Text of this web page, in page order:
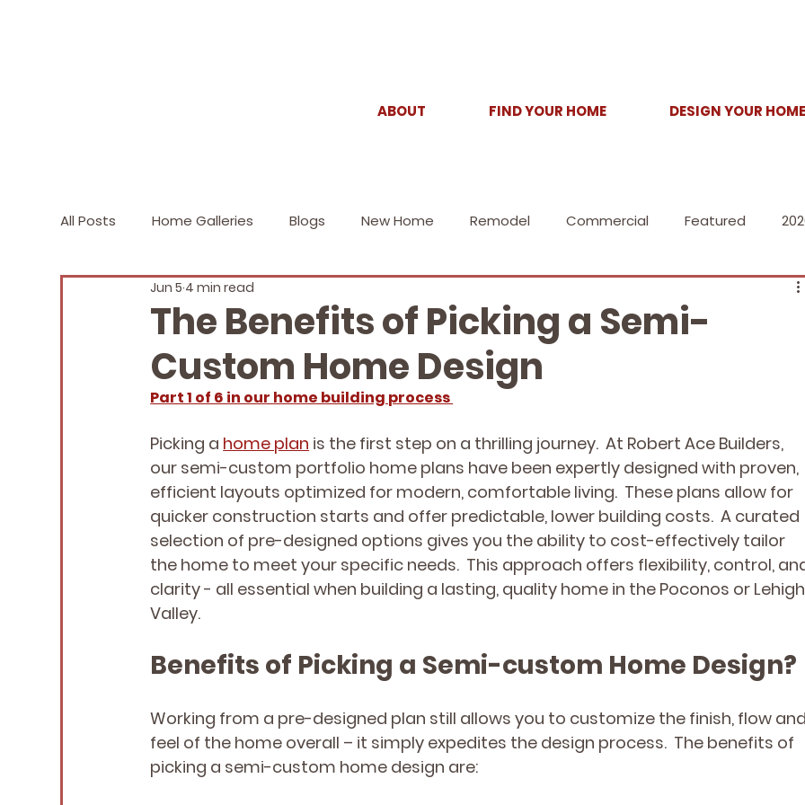
ABOUT FIND YOUR HOME DESIGN YOUR HOME
All Posts Home Galleries Blogs New Home Remodel Commercial Featured
2019 2018 and prior
The Benefits of Picking a Semi-
Custom Home Design
Jun 54 min read
Part 1 of 6 in our home building process
Picking a home plan is the first step on a thrilling journey.  At Robert Ace Builders,
our semi-custom portfolio home plans have been expertly designed with proven,
efficient layouts optimized for modern, comfortable living.  These plans allow for
quicker construction starts and offer predictable, lower building costs.  A curated
selection of pre-designed options gives you the ability to cost-effectively tailor
the home to meet your specific needs.  This approach offers flexibility, control,
clarity - all essential when building a lasting, quality home in the Poconos or Lehigh
Valley.
Benefits of Picking a Semi-custom Home Design?
Working from a pre-designed plan still allows you to customize the finish, flow and
feel of the home overall – it simply expedites the design process.  The benefits of
picking a semi-custom home design are: